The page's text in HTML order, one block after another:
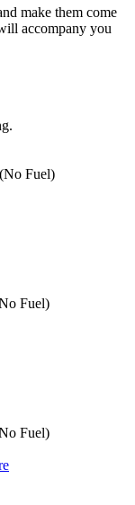
make them come
accompany you
Fuel)
Fuel)
Fuel)